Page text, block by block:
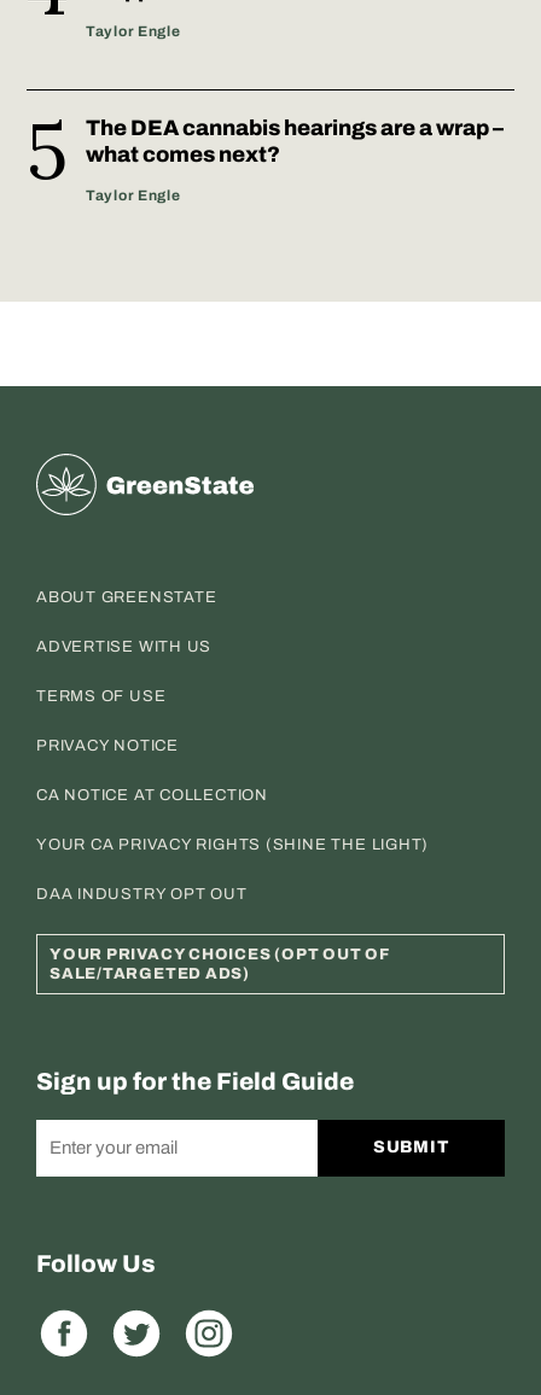
Taylor Engle
The DEA cannabis hearings are a wrap –
what comes next?
Taylor Engle
Greenstate
ABOUT GREENSTATE
ADVERTISE WITH US
TERMS OF USE
PRIVACY NOTICE
CA NOTICE AT COLLECTION
YOUR CA PRIVACY RIGHTS (SHINE THE LIGHT)
DAA INDUSTRY OPT OUT
YOUR PRIVACY CHOICES (OPT OUT OF
SALE/TARGETED ADS)
Sign up for the Field Guide
SUBMIT
Follow Us